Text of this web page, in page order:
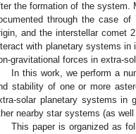
the formation of the system.
through the case of
and the interstellar comet
with planetary systems in
gravitational forces in extra-
In this work, we perform a
stability of one or more
solar planetary systems in
nearby star systems (as
This paper is organized as